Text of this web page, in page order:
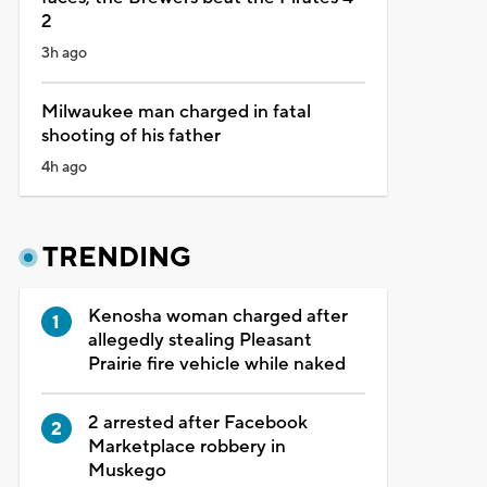
2
3h ago
Milwaukee man charged in fatal
shooting of his father
4h ago
TRENDING
Kenosha woman charged after
allegedly stealing Pleasant
Prairie fire vehicle while naked
2 arrested after Facebook
Marketplace robbery in
Muskego